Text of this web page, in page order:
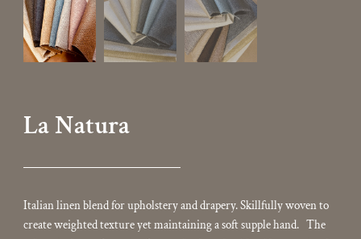
La Natura
Italian linen blend for upholstery and drapery. Skillfully woven to
create weighted texture yet maintaining a soft supple hand. The